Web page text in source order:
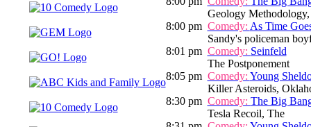
Geology
8:00 pm Comedy: As Time
Sandy's policeman
8:01 pm Comedy: Seinfeld
The Postponement
8:05 pm Comedy: Young
Killer Asteroids,
8:30 pm Comedy: The Big
Tesla Recoil, The